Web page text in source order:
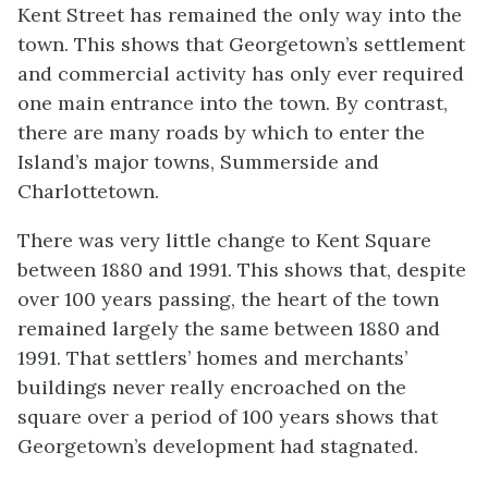
Kent Street has remained the only way into the
town. This shows that Georgetown’s settlement
and commercial activity has only ever required
one main entrance into the town. By contrast,
there are many roads by which to enter the
Island’s major towns, Summerside and
Charlottetown.
There was very little change to Kent Square
between 1880 and 1991. This shows that, despite
over 100 years passing, the heart of the town
remained largely the same between 1880 and
1991. That settlers’ homes and merchants’
buildings never really encroached on the
square over a period of 100 years shows that
Georgetown’s development had stagnated.